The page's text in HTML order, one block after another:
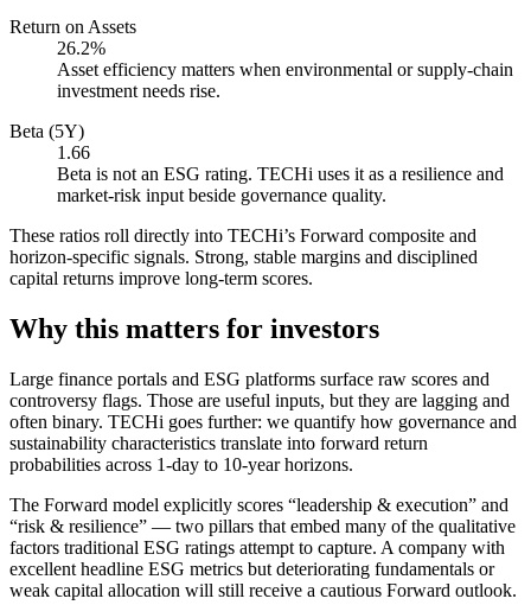
Return on Assets
26.2%
Asset efficiency matters when environmental or supply-chain
investment needs rise.
Beta (5Y)
1.66
Beta is not an ESG rating. TECHi uses it as a resilience and
market-risk input beside governance quality.
These ratios roll directly into TECHi’s Forward composite and
horizon-specific signals. Strong, stable margins and disciplined
capital returns improve long-term scores.
Why this matters for investors
Large finance portals and ESG platforms surface raw scores and
controversy flags. Those are useful inputs, but they are lagging and
often binary. TECHi goes further: we quantify how governance and
sustainability characteristics translate into forward return
probabilities across 1-day to 10-year horizons.
The Forward model explicitly scores “leadership & execution” and
“risk & resilience” — two pillars that embed many of the qualitative
factors traditional ESG ratings attempt to capture. A company with
excellent headline ESG metrics but deteriorating fundamentals or
weak capital allocation will still receive a cautious Forward outlook.